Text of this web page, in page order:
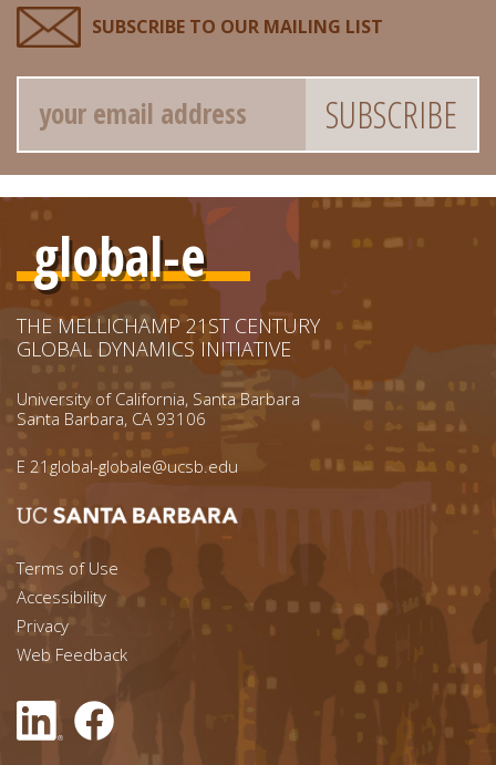
SUBSCRIBE TO OUR MAILING LIST
Email
global-e
THE MELLICHAMP 21ST CENTURY
GLOBAL DYNAMICS INITIATIVE
University of California, Santa Barbara
Santa Barbara, CA 93106
E 21global-globale@ucsb.edu
Footer menu left
Terms of Use
Accessibility
Footer Links (right)
Privacy
Web Feedback